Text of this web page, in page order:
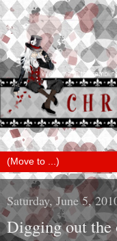
Saturday, June 5,
Digging out the